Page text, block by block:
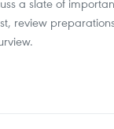
a slate of
review